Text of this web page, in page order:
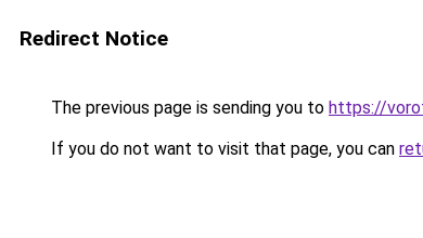
Redirect Notice
The previous page is sending you to https://
If you do not want to visit that page, you can